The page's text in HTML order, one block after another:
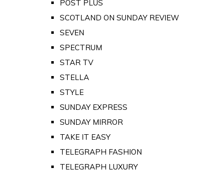
POST PLUS
SCOTLAND ON SUNDAY REVIEW
SEVEN
SPECTRUM
STAR TV
STELLA
STYLE
SUNDAY EXPRESS
SUNDAY MIRROR
TAKE IT EASY
TELEGRAPH FASHION
TELEGRAPH LUXURY